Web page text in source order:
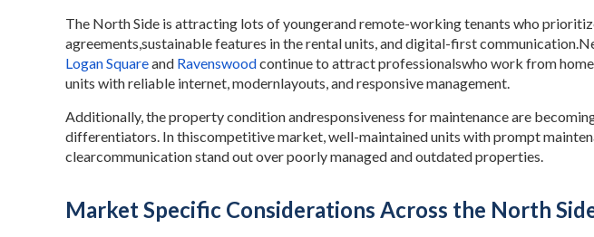
The North Side is attracting lots of youngerand remote-working tenants who
agreements,sustainable features in the rental units, and digital-first
Logan Squareand Ravenswoodcontinue to attract professionalswho work from
units with reliable internet, modernlayouts, and responsive management.
Additionally, the property condition andresponsiveness for maintenance are
differentiators. In thiscompetitive market, well-maintained units with prompt
clearcommunication stand out over poorly managed and outdated properties.
Market Specific Considerations Across the North